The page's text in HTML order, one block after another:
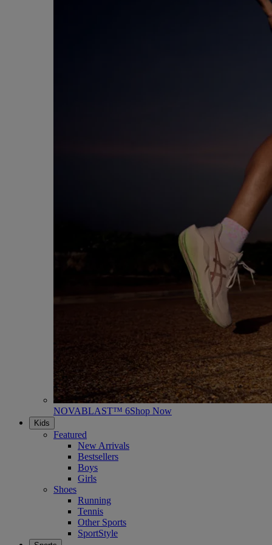
NOVABLAST™ 6Shop Now
Kids
Featured
New Arrivals
Bestsellers
Boys
Girls
Shoes
Running
Tennis
Other Sports
SportStyle